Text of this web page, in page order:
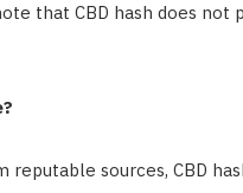
that CBD hash does not
sources, CBD